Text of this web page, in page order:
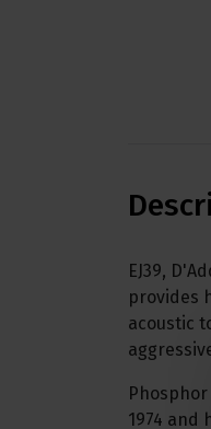
EJ39,
provides
acoustic
1974 and